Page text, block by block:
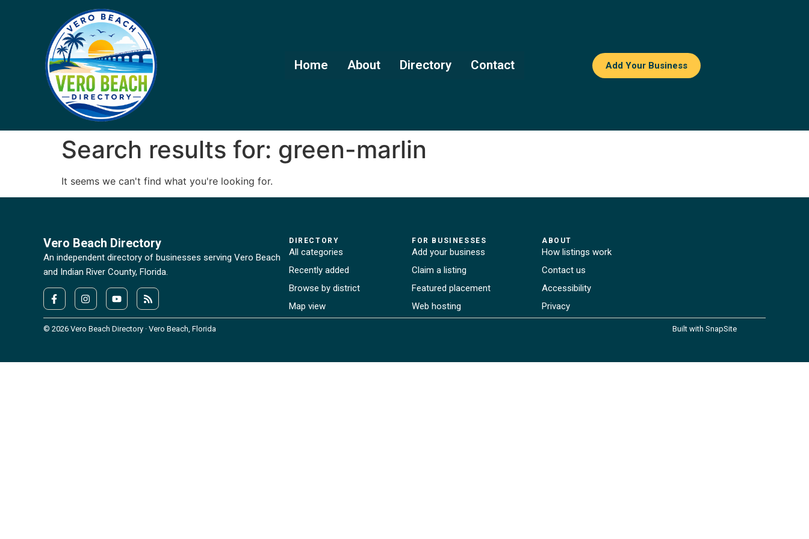
Home About Directory Contact Add Your Business
Search results for: green-marlin
It seems we can't find what you're looking for.
Vero Beach Directory
An independent directory of businesses serving Vero Beach
and Indian River County, Florida.
DIRECTORY
All categories
Recently added
Browse by district
Map view
FOR BUSINESSES
Add your business
Claim a listing
Featured placement
Web hosting
ABOUT
How listings work
Contact us
Accessibility
Privacy
© 2026 Vero Beach Directory · Vero Beach, Florida Built with SnapSite